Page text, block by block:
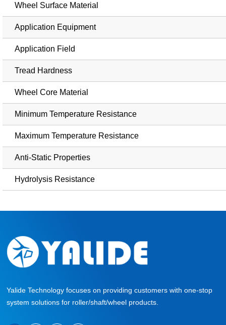
Wheel Surface Material
Application Equipment
Application Field
Tread Hardness
Wheel Core Material
Minimum Temperature Resistance
Maximum Temperature Resistance
Anti-Static Properties
Hydrolysis Resistance
Yalide Technology focuses on providing customers with one-stop
system solutions for roller/shaft/wheel products.